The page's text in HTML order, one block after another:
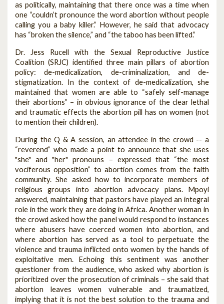
as politically, maintaining that there once was a time when
one “couldn’t pronounce the word abortion without people
calling you a baby killer.” However, he said that advocacy
has “broken the silence,” and “the taboo has been lifted.”
Dr. Jess Rucell with the Sexual Reproductive Justice
Coalition (SRJC) identified three main pillars of abortion
policy: de-medicalization, de-criminalization, and de-
stigmatization. In the context of de-medicalization, she
maintained that women are able to “safely self-manage
their abortions” – in obvious ignorance of the clear lethal
and traumatic effects the abortion pill has on women (not
to mention their children).
During the Q & A session, an attendee in the crowd -- a
“reverend” who made a point to announce that she uses
"she" and "her" pronouns – expressed that “the most
vociferous opposition” to abortion comes from the faith
community. She asked how to incorporate members of
religious groups into abortion advocacy plans. Mpoyi
answered, maintaining that pastors have played an integral
role in the work they are doing in Africa. Another woman in
the crowd asked how the panel would respond to instances
where abusers have coerced women into abortion, and
where abortion has served as a tool to perpetuate the
violence and trauma inflicted onto women by the hands of
exploitative men. Echoing this sentiment was another
questioner from the audience, who asked why abortion is
prioritized over the prosecution of criminals – she said that
abortion leaves women vulnerable and traumatized,
implying that it is not the best solution to the trauma and